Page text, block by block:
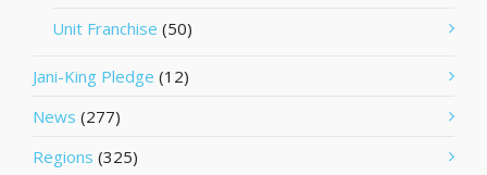
Unit Franchise (50)
Jani-King Pledge (12)
News (277)
Regions (325)